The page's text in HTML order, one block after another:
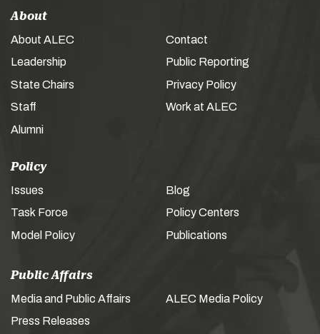
About
About ALEC
Leadership
State Chairs
Staff
Alumni
Contact
Public Reporting
Privacy Policy
Work at ALEC
Policy
Issues
Task Force
Model Policy
Blog
Policy Centers
Publications
Public Affairs
Media and Public Affairs
Press Releases
ALEC Media Policy